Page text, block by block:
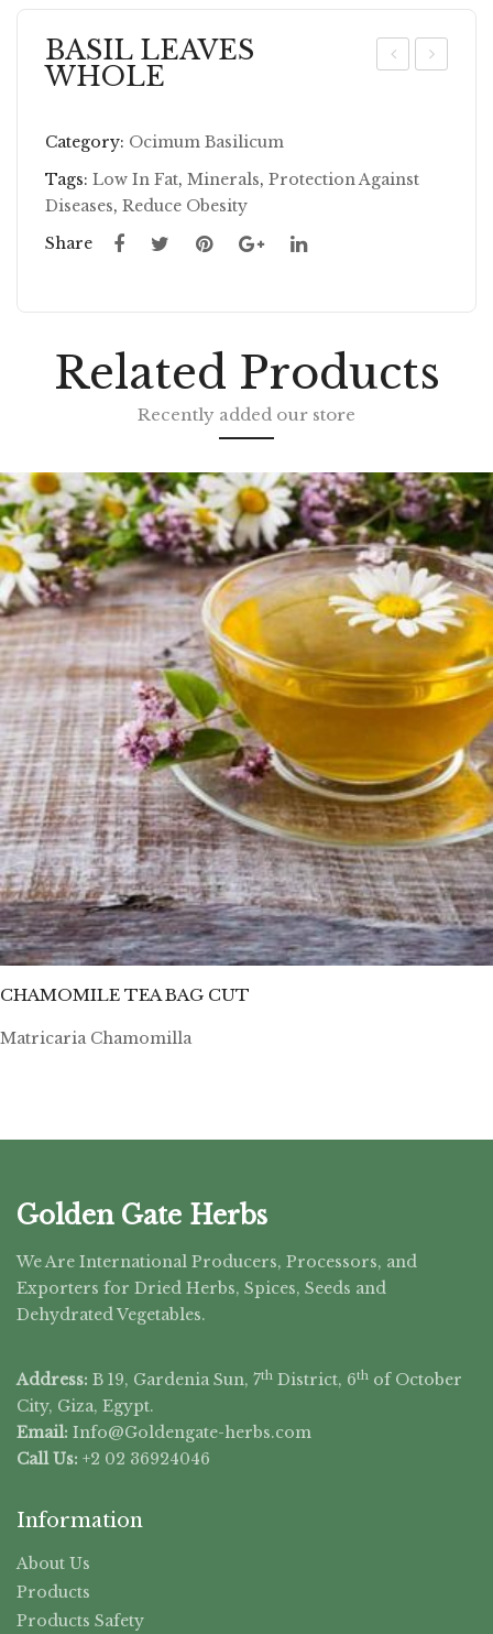
SE
ED
BASIL LEAVES
WHOLE
Category: Ocimum Basilicum
Tags: Low In Fat, Minerals, Protection Against
Diseases, Reduce Obesity
Share
Related Products
Recently added our store
CHAMOMILE TEA BAG CUT
Matricaria Chamomilla
Golden Gate Herbs
We Are International Producers, Processors, and
Exporters for Dried Herbs, Spices, Seeds and
Dehydrated Vegetables.
Address: B 19, Gardenia Sun, 7th District, 6th of October
City, Giza, Egypt.
Email: Info@Goldengate-herbs.com
Call Us: +2 02 36924046
Information
About Us
Products
Products Safety